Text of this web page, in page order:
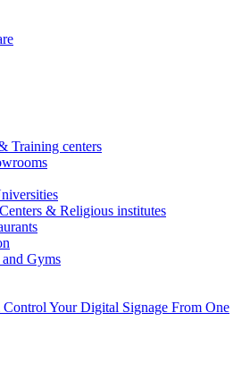
Training centers
& Religious institutes
Gyms
Your Digital Signage From One